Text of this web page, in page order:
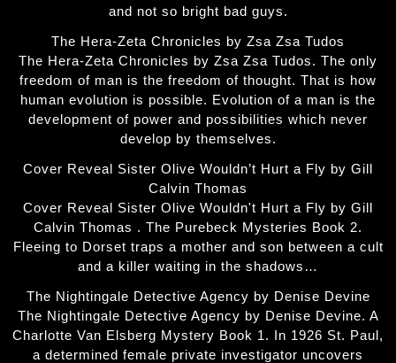
and not so bright bad guys.
The Hera-Zeta Chronicles by Zsa Zsa Tudos
The Hera-Zeta Chronicles by Zsa Zsa Tudos. The only
freedom of man is the freedom of thought. That is how
human evolution is possible. Evolution of a man is the
development of power and possibilities which never
develop by themselves.
Cover Reveal Sister Olive Wouldn’t Hurt a Fly by Gill
Calvin Thomas
Cover Reveal Sister Olive Wouldn't Hurt a Fly by Gill
Calvin Thomas . The Purebeck Mysteries Book 2.
Fleeing to Dorset traps a mother and son between a cult
and a killer waiting in the shadows…
The Nightingale Detective Agency by Denise Devine
The Nightingale Detective Agency by Denise Devine. A
Charlotte Van Elsberg Mystery Book 1. In 1926 St. Paul,
a determined female private investigator uncovers